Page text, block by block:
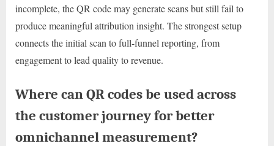
incomplete, the QR code may generate scans but still fail to
produce meaningful attribution insight. The strongest setup
connects the initial scan to full-funnel reporting, from
engagement to lead quality to revenue.
Where can QR codes be used across
the customer journey for better
omnichannel measurement?